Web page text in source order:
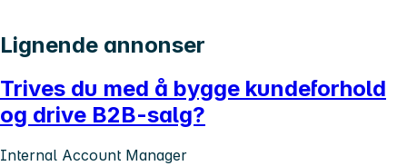
Lignende annonser
Trives du med å bygge kundeforhold
og drive B2B-salg?
Internal Account Manager